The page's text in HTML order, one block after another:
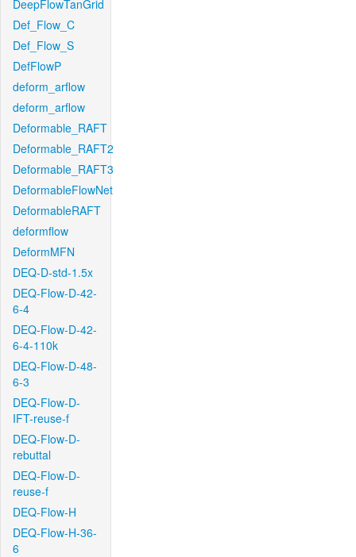
DeepFlowTanGrid
Def_Flow_C
Def_Flow_S
DefFlowP
deform_arflow
deform_arflow
Deformable_RAFT
Deformable_RAFT2
Deformable_RAFT3
DeformableFlowNet
DeformableRAFT
deformflow
DeformMFN
DEQ-D-std-1.5x
DEQ-Flow-D-42-
6-4
DEQ-Flow-D-42-
6-4-110k
DEQ-Flow-D-48-
6-3
DEQ-Flow-D-
IFT-reuse-f
DEQ-Flow-D-
rebuttal
DEQ-Flow-D-
reuse-f
DEQ-Flow-H
DEQ-Flow-H-36-
6